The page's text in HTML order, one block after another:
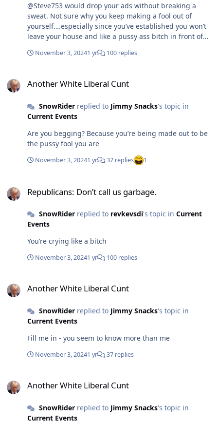
@Steve753 would drop your ads without breaking a
sweat. Not sure why you keep making a fool out of
yourself….especially since you’ve established you won’t
leave your house and like a pussy ass bitch in front of
November 3, 20241 yr 100 replies
Another White Liberal Cunt
SnowRiderreplied to Jimmy Snacks's topic in
Current Events
Are you begging? Because you’re being made out to be
the pussy fool you are
November 3, 20241 yr 37 replies 1
Republicans: Don’t call us garbage.
SnowRiderreplied to revkevsdi's topic in Current
Events
You’re crying like a bitch
November 3, 20241 yr 100 replies
Another White Liberal Cunt
SnowRiderreplied to Jimmy Snacks's topic in
Current Events
Fill me in - you seem to know more than me
November 3, 20241 yr 37 replies
Another White Liberal Cunt
SnowRiderreplied to Jimmy Snacks's topic in
Current Events